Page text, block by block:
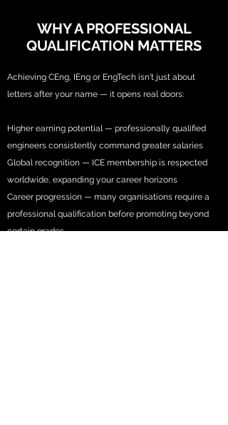
WHY A PROFESSIONAL
QUALIFICATION MATTERS
Achieving CEng, IEng or EngTech isn't just about
letters after your name — it opens real doors:
Higher earning potential — professionally qualified
engineers consistently command greater salaries
Global recognition — ICE membership is respected
worldwide, expanding your career horizons
Career progression — many organisations require a
professional qualification before promoting beyond
certain grades